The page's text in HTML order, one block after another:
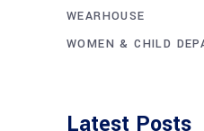
WEARHOUSE
WOMEN & CHILD
Latest Posts